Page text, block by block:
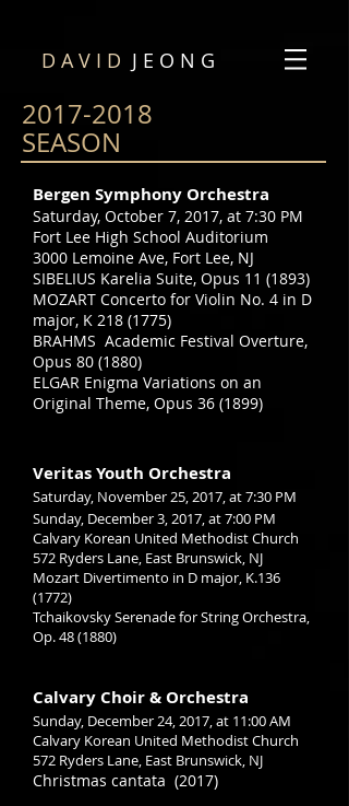
D A V I D J E O N G
2017-2018
SEASON
Bergen Symphony Orchestra
Saturday, October 7, 2017, at 7:30 PM
Fort Lee High School Auditorium
3000 Lemoine Ave, Fort Lee, NJ
SIBELIUS Karelia Suite, Opus 11 (1893)
MOZART Concerto for Violin No. 4 in D
major, K 218 (1775)
BRAHMS Academic Festival Overture,
Opus 80 (1880)
ELGAR Enigma Variations on an
Original Theme, Opus 36 (1899)
Veritas Youth Orchestra
Saturday, November 25, 2017, at 7:30 PM
Sunday, December 3, 2017, at 7:00 PM
Calvary Korean United Methodist Church
572 Ryders Lane, East Brunswick, NJ
Mozart Divertimento in D major, K.136
(1772)
Tchaikovsky Serenade for String Orchestra,
Op. 48 (1880)
Calvary Choir & Orchestra
Sunday, December 24, 2017, at 11:00 AM
Calvary Korean United Methodist Church
572 Ryders Lane, East Brunswick, NJ
Christmas cantata (2017)